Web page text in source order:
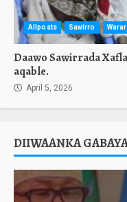
Allposts Sawirro Warar
Daawo Sawirrada
aqable.
April 5, 2026
DIIWAANKA